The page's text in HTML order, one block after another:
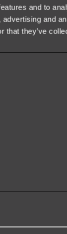
and to
and
that they’ve